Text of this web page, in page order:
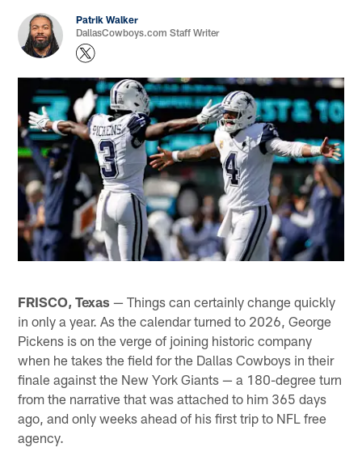
Patrik Walker
DallasCowboys.com Staff Writer
FRISCO, Texas — Things can certainly change quickly
in only a year. As the calendar turned to 2026, George
Pickens is on the verge of joining historic company
when he takes the field for the Dallas Cowboys in their
finale against the New York Giants — a 180-degree turn
from the narrative that was attached to him 365 days
ago, and only weeks ahead of his first trip to NFL free
agency.